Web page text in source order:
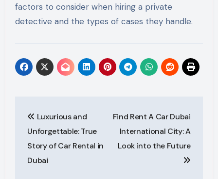
factors to consider when hiring a private
detective and the types of cases they handle.
navigation
Luxurious and
Unforgettable: True
Story of Car Rental in
Dubai
Find Rent A Car Dubai
International City: A
Look into the Future